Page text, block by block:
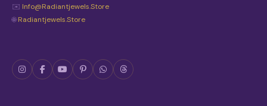
✉️ Info@radiantjewels.store
🌐Radiantjewels.store